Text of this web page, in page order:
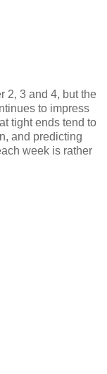
2, 3 and 4, but the
to impress
tight ends tend to
and predicting
week is rather